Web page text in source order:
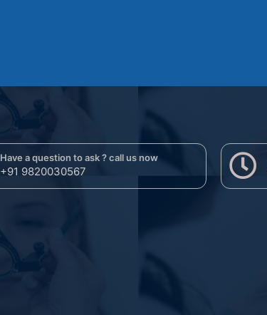
Have a question to ask ? call us now
+91 9820030567